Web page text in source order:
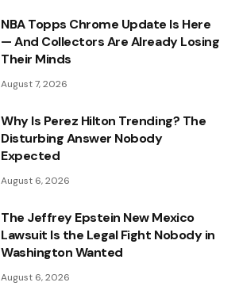
NBA Topps Chrome Update Is Here
— And Collectors Are Already Losing
Their Minds
August 7, 2026
Why Is Perez Hilton Trending? The
Disturbing Answer Nobody
Expected
August 6, 2026
The Jeffrey Epstein New Mexico
Lawsuit Is the Legal Fight Nobody in
Washington Wanted
August 6, 2026